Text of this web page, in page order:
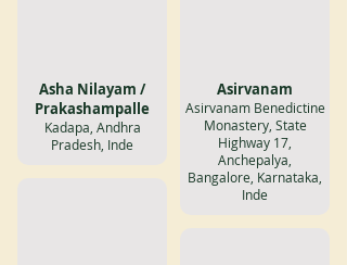
Asha Nilayam /
Prakashampalle
Kadapa, Andhra
Pradesh, Inde
Asirvanam
Asirvanam Benedictine
Monastery, State
Highway 17,
Anchepalya,
Bangalore, Karnataka,
Inde